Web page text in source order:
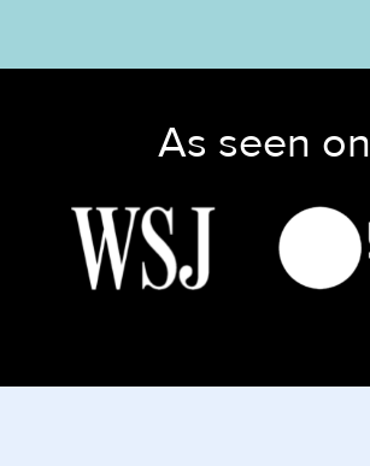
As seen on